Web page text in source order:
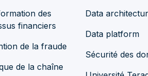
des
financiers
de la fraude
de la chaîne
Data
Data platform
Sécurité des